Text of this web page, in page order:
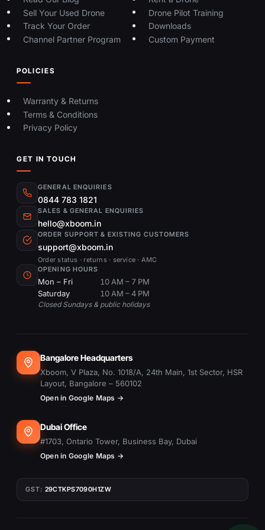
from Xboom?
Xboom is a trusted DJI drone dealer in
Hyderabad offering a wide range of
enterprises. With competitive pricing,
repair services, Xboom ensures a
seamless buying experience both online
and in-store.
Sell Your Used Drone
Track Your Order
Channel Partner Program
Drone Pilot Training
Downloads
Custom Payment
POLICIES
Warranty & Returns
Terms & Conditions
Privacy Policy
GET IN TOUCH
GENERAL ENQUIRIES
0844 783 1821
SALES & GENERAL ENQUIRIES
hello@xboom.in
ORDER SUPPORT & EXISTING CUSTOMERS
support@xboom.in
Order status · returns · service · AMC
OPENING HOURS
Mon – Fri
10 AM – 7 PM
Saturday
10 AM – 4 PM
Closed Sundays & public holidays
Bangalore Headquarters
Xboom, V Plaza, No. 1018/A, 24th Main, 1st Sector, HSR
Layout, Bangalore – 560102
Open in Google Maps →
Dubai Office
#1703, Ontario Tower, Business Bay, Dubai
Open in Google Maps →
GST: 29CTKPS7090H1ZW